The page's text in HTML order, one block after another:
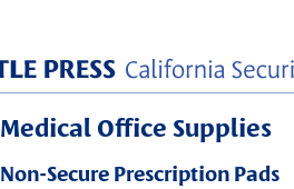
Medical Office Supplies
Non-Secure Prescription Pads